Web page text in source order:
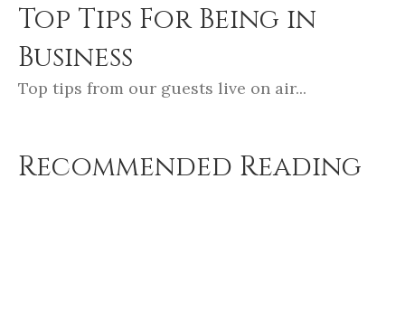
Top Tips For Being in
Business
Top tips from our guests live on air...
Recommended Reading